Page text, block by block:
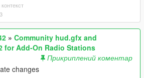
» Community hud.gfx and
for Add-On Radio Stations
Прикриплений коментар
changes